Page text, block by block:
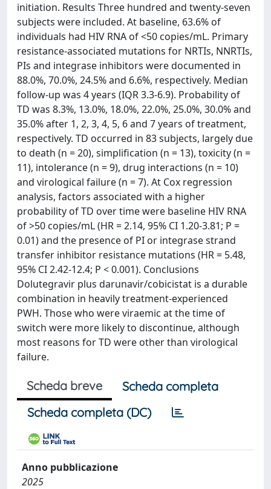
initiation. Results Three hundred and twenty-seven
subjects were included. At baseline, 63.6% of
individuals had HIV RNA of <50 copies/mL. Primary
resistance-associated mutations for NRTIs, NNRTIs,
PIs and integrase inhibitors were documented in
88.0%, 70.0%, 24.5% and 6.6%, respectively. Median
follow-up was 4 years (IQR 3.3-6.9). Probability of
TD was 8.3%, 13.0%, 18.0%, 22.0%, 25.0%, 30.0% and
35.0% after 1, 2, 3, 4, 5, 6 and 7 years of treatment,
respectively. TD occurred in 83 subjects, largely due
to death (n = 20), simplification (n = 13), toxicity (n =
11), intolerance (n = 9), drug interactions (n = 10)
and virological failure (n = 7). At Cox regression
analysis, factors associated with a higher
probability of TD over time were baseline HIV RNA
of >50 copies/mL (HR = 2.14, 95% CI 1.20-3.81; P =
0.01) and the presence of PI or integrase strand
transfer inhibitor resistance mutations (HR = 5.48,
95% CI 2.42-12.4; P < 0.001). Conclusions
Dolutegravir plus darunavir/cobicistat is a durable
combination in heavily treatment-experienced
PWH. Those who were viraemic at the time of
switch were more likely to discontinue, although
most reasons for TD were other than virological
failure.
Scheda breve
Scheda completa
Scheda completa (DC)
Anno pubblicazione
2025